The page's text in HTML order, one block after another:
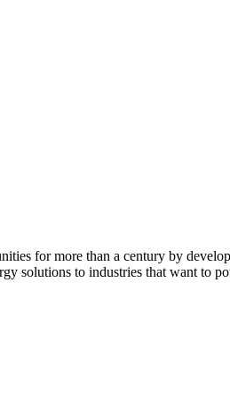
for more than a century by
solutions to industries that want to